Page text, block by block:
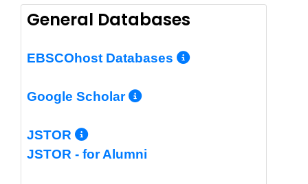
General Databases
EBSCOhost Databases More Info/
Google Scholar More Info/
JSTOR More Info/Permalink
JSTOR - for Alumni